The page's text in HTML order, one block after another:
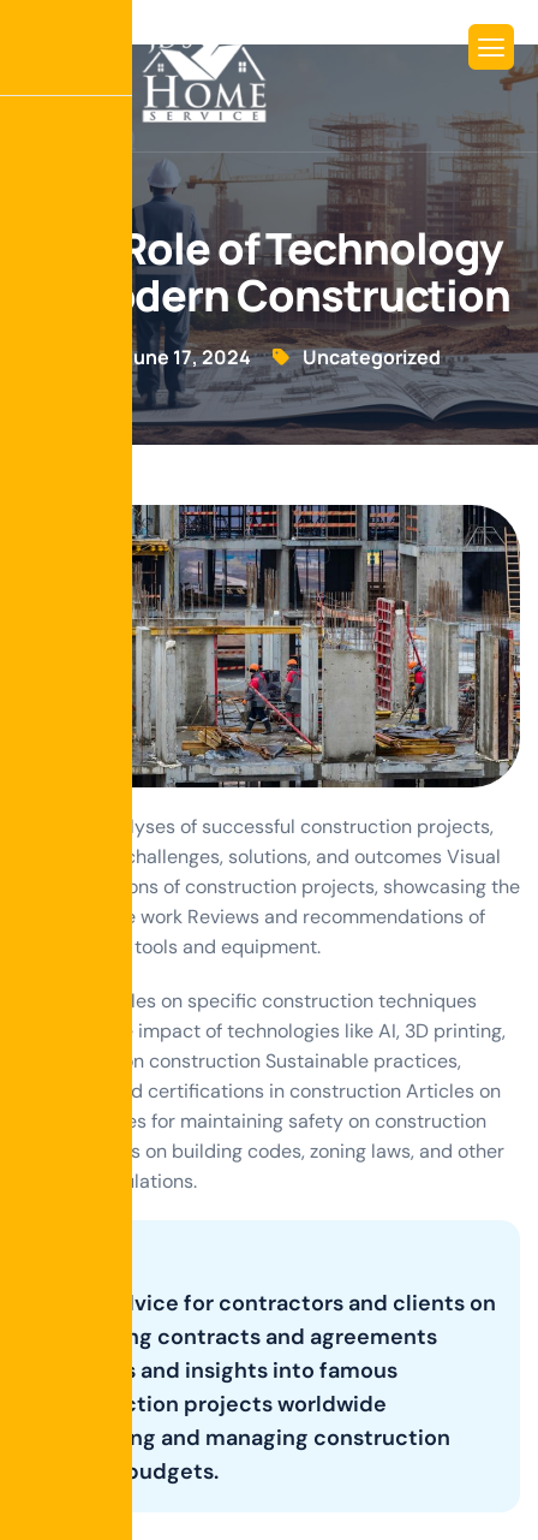
The Role of Technology
in Modern Construction
June 17, 2024 Uncategorized
Detailed analyses of successful construction projects,
highlighting challenges, solutions, and outcomes Visual
transformations of construction projects, showcasing the
impact of the work Reviews and recommendations of
construction tools and equipment.
How-to articles on specific construction techniques
Exploring the impact of technologies like AI, 3D printing,
and drones on construction Sustainable practices,
materials, and certifications in construction Articles on
best practices for maintaining safety on construction
sites Updates on building codes, zoning laws, and other
relevant regulations.
Good Advice for contractors and clients on
navigating contracts and agreements
Histories and insights into famous
construction projects worldwide
estimating and managing construction
project budgets.